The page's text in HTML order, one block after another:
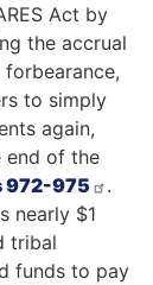
Act by
the accrual
to simply
again,
end of the
972-975
.
nearly $1
tribal
funds to pay